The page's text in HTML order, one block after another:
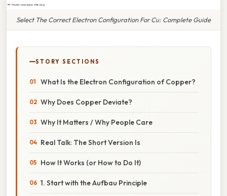
Select The Correct Electron Configuration For Cu: Complete Guide
STORY SECTIONS
What Is the Electron Configuration of Copper?
Why Does Copper Deviate?
Why It Matters / Why People Care
Real Talk: The Short Version Is
How It Works (or How to Do It)
1. Start with the Aufbau Principle